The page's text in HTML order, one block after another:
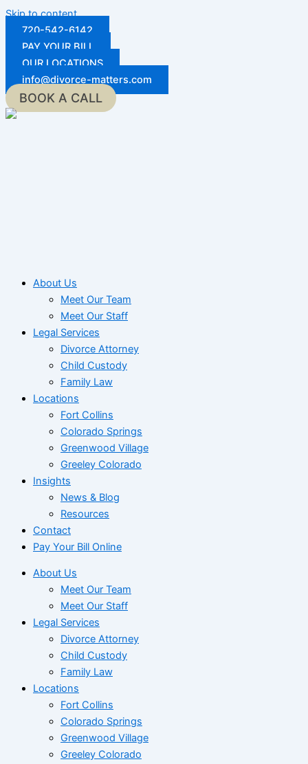
Skip to content
720-542-6142
PAY YOUR BILL
OUR LOCATIONS
info@divorce-matters.com
BOOK A CALL
About Us
Meet Our Team
Meet Our Staff
Legal Services
Divorce Attorney
Child Custody
Family Law
Locations
Fort Collins
Colorado Springs
Greenwood Village
Greeley Colorado
Insights
News & Blog
Resources
Contact
Pay Your Bill Online
About Us
Meet Our Team
Meet Our Staff
Legal Services
Divorce Attorney
Child Custody
Family Law
Locations
Fort Collins
Colorado Springs
Greenwood Village
Greeley Colorado